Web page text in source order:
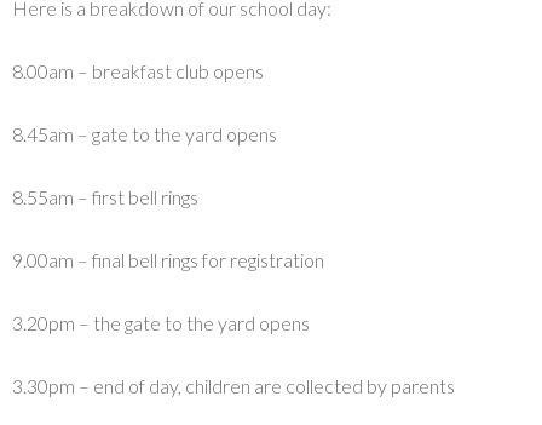
Here is a breakdown of our school day:
8.00am – breakfast club opens
8.45am – gate to the yard opens
8.55am – first bell rings
9.00am – final bell rings for registration
3.20pm – the gate to the yard opens
3.30pm – end of day, children are collected by parents